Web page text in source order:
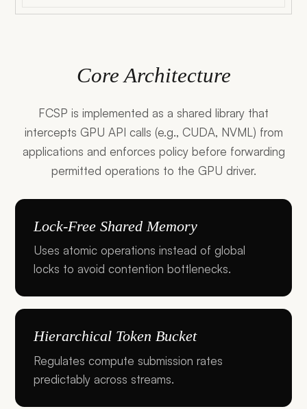
Core Architecture
FCSP is implemented as a shared library that
intercepts GPU API calls (e.g., CUDA, NVML) from
applications and enforces policy before forwarding
permitted operations to the GPU driver.
Lock-Free Shared Memory
Uses atomic operations instead of global
locks to avoid contention bottlenecks.
Hierarchical Token Bucket
Regulates compute submission rates
predictably across streams.